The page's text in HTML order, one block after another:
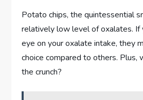
Potato chips, the quintessential
relatively low level of oxalates. If
eye on your oxalate intake, they
choice compared to others. Plus,
the crunch?